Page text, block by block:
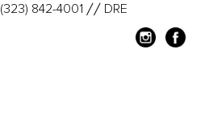
(323) 842-4001 // DRE